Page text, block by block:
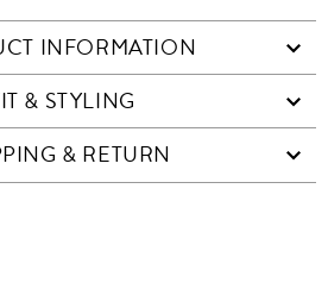
INFORMATION
& STYLING
& RETURN